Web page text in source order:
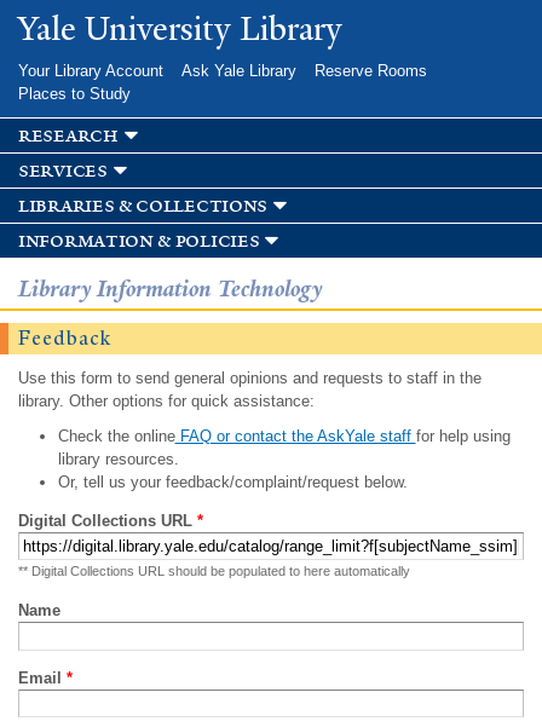
Skip to
main
Yale University Library
Your Library Account Ask Yale Library
Reserve Rooms
Places to Study
research
services
libraries & collections
information & policies
Library Information Technology
Feedback
Use this form to send general opinions and requests to staff in the
library. Other options for quick assistance:
Check the onlineFAQ or contact the AskYale staff for help using
library resources.
Or, tell us your feedback/complaint/request below.
Digital Collections URL *
** Digital Collections URL should be populated to here automatically
Name
Email *